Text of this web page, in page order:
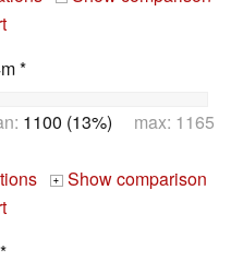
*
1100 (13%) max: 1165
+ Show comparison